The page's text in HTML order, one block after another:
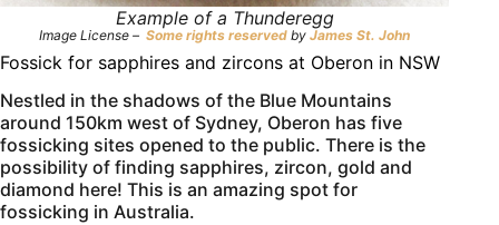
Example of a Thunderegg
Image License –Some rights reserved byJames St. John
Fossick for sapphires and zircons at Oberon in NSW
Nestled in the shadows of the Blue Mountains
around 150km west of Sydney, Oberon has five
fossicking sites opened to the public. There is the
possibility of finding sapphires, zircon, gold and
diamond here! This is an amazing spot for
fossicking in Australia.